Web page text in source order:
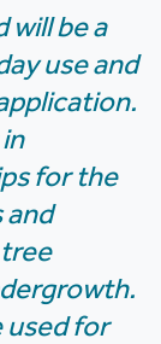
will be a
use and
for the
used for